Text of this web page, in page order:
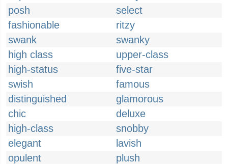
posh
select
fashionable
ritzy
swank
swanky
high class
upper-class
high-status
five-star
swish
famous
distinguished
glamorous
chic
deluxe
high-class
snobby
elegant
lavish
opulent
plush